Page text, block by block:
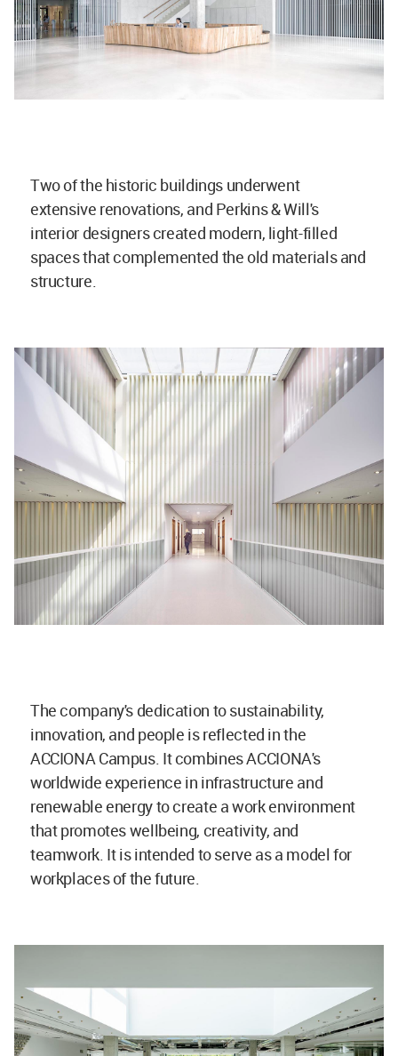
Two of the historic buildings underwent
extensive renovations, and Perkins & Will's
interior designers created modern, light-filled
spaces that complemented the old materials and
structure.
The company's dedication to sustainability,
innovation, and people is reflected in the
ACCIONA Campus. It combines ACCIONA's
worldwide experience in infrastructure and
renewable energy to create a work environment
that promotes wellbeing, creativity, and
teamwork. It is intended to serve as a model for
workplaces of the future.